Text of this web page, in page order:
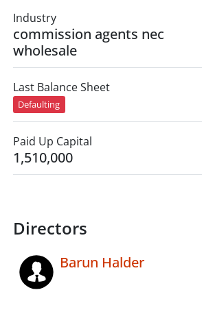
Industry
commission agents nec
wholesale
Last Balance Sheet
Defaulting
Paid Up Capital
1,510,000
Directors
Barun Halder